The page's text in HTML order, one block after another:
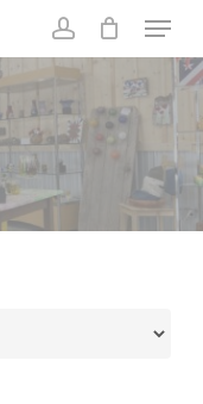
account
Menu
Close
Menu